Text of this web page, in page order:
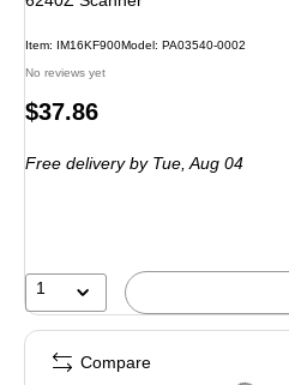
Item: IM16KF900Model: PA03540-0002
No reviews yet
Price
$37.86
Free delivery by Tue, Aug 04
1
Compare